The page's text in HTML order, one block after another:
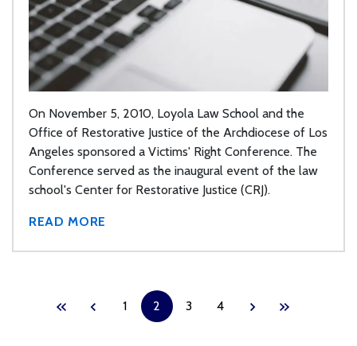
On November 5, 2010, Loyola Law School and the
Office of Restorative Justice of the Archdiocese of Los
Angeles sponsored a Victims' Right Conference. The
Conference served as the inaugural event of the law
school's Center for Restorative Justice (CRJ).
READ MORE
1 2 3 4